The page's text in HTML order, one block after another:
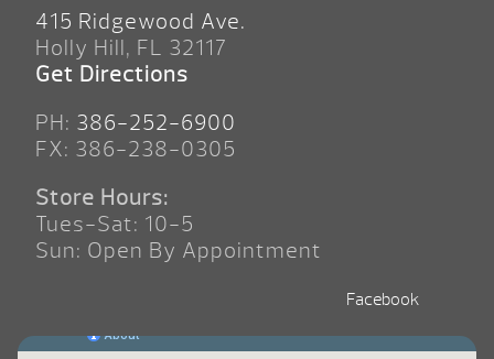
415 Ridgewood Ave.
Holly Hill, FL 32117
Get Directions
PH: 386-252-6900
FX: 386-238-0305
Store Hours:
Tues-Sat: 10-5
Sun: Open By Appointment
Facebook